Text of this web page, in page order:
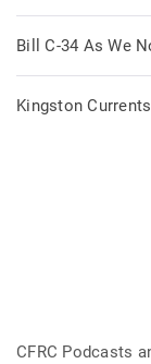
Bill C-34 As We
Kingston
CFRC Podcasts